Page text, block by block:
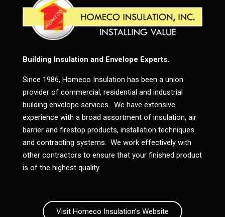
Building Insulation and Envelope Experts.
Since 1986, Homeco Insulation has been a union
provider of commercial, residential and industrial
building envelope services. We have extensive
experience with a broad assortment of insulation, air
barrier and firestop products, installation techniques
and contracting systems. We work effectively with
other contractors to ensure that your finished product
is of the highest quality.
Visit Homeco Insulation’s Website